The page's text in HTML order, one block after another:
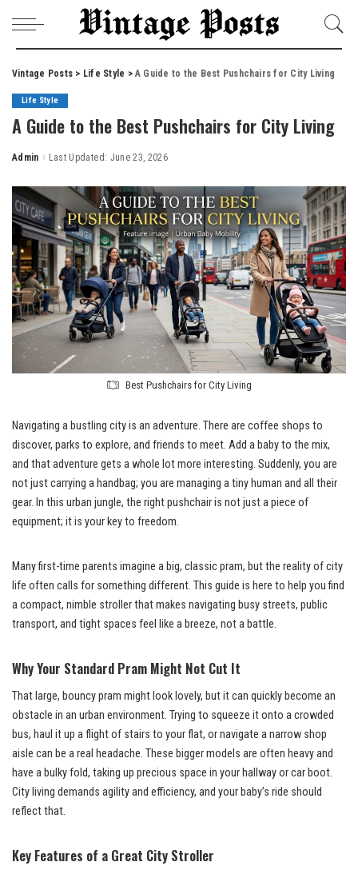
Vintage Posts > Life Style > A Guide to the Best Pushchairs for City Living
Life Style
A Guide to the Best Pushchairs for City Living
Posted
Admin Last Updated: June 23, 2026
Best Pushchairs for City Living
Navigating a bustling city is an adventure. There are coffee shops to
discover, parks to explore, and friends to meet. Add a baby to the mix,
and that adventure gets a whole lot more interesting. Suddenly, you are
not just carrying a handbag; you are managing a tiny human and all their
gear. In this urban jungle, the right pushchair is not just a piece of
equipment; it is your key to freedom.
Many first-time parents imagine a big, classic pram, but the reality of city
life often calls for something different. This guide is here to help you find
a compact, nimble stroller that makes navigating busy streets, public
transport, and tight spaces feel like a breeze, not a battle.
Why Your Standard Pram Might Not Cut It
That large, bouncy pram might look lovely, but it can quickly become an
obstacle in an urban environment. Trying to squeeze it onto a crowded
bus, haul it up a flight of stairs to your flat, or navigate a narrow shop
aisle can be a real headache. These bigger models are often heavy and
have a bulky fold, taking up precious space in your hallway or car boot.
City living demands agility and efficiency, and your baby’s ride should
reflect that.
Key Features of a Great City Stroller